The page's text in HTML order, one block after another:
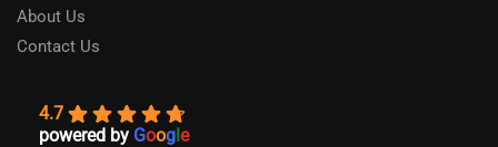
About Us
Contact Us
4.7
powered by Google